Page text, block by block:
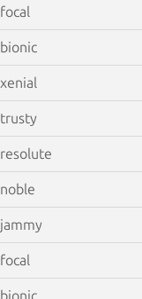
focal
bionic
xenial
trusty
resolute
noble
jammy
focal
bionic